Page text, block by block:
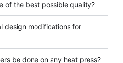
of the best possible quality?
design modifications for
be done on any heat press?